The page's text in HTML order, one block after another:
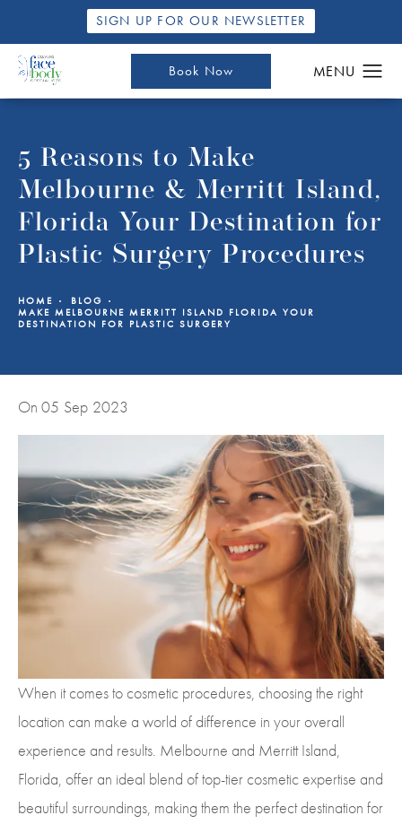
SIGN UP FOR OUR NEWSLETTER
Book Now
5 Reasons to Make
Melbourne & Merritt Island,
Florida Your Destination for
Plastic Surgery Procedures
HOME
BLOG
MAKE MELBOURNE MERRITT ISLAND FLORIDA YOUR
DESTINATION FOR PLASTIC SURGERY
On 05 Sep 2023
When it comes to cosmetic procedures, choosing the right
location can make a world of difference in your overall
experience and results. Melbourne and Merritt Island,
Florida, offer an ideal blend of top-tier cosmetic expertise and
beautiful surroundings, making them the perfect destination for